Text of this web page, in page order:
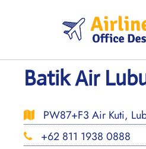
Batik Air
PW87+F3 Air Kuti,
+62 811 1938 0888